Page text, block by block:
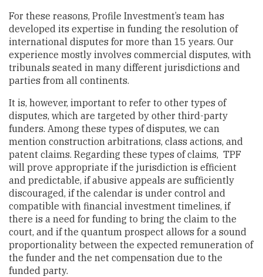
For these reasons, Profile Investment’s team has
developed its expertise in funding the resolution of
international disputes for more than 15 years. Our
experience mostly involves commercial disputes, with
tribunals seated in many different jurisdictions and
parties from all continents.
It is, however, important to refer to other types of
disputes, which are targeted by other third-party
funders. Among these types of disputes, we can
mention construction arbitrations, class actions, and
patent claims. Regarding these types of claims, TPF
will prove appropriate if the jurisdiction is efficient
and predictable, if abusive appeals are sufficiently
discouraged, if the calendar is under control and
compatible with financial investment timelines, if
there is a need for funding to bring the claim to the
court, and if the quantum prospect allows for a sound
proportionality between the expected remuneration of
the funder and the net compensation due to the
funded party.